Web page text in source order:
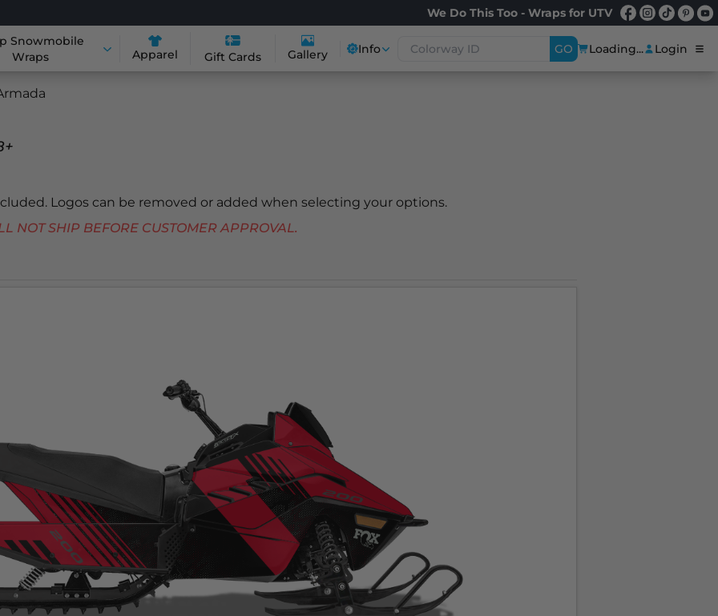
We Do This Too - Wraps for UTV
Snowmobile
Wraps
Apparel Gift Cards Gallery Info GO Loading... Login
Logos can be removed or added when selecting your options.
SHIP BEFORE CUSTOMER APPROVAL.